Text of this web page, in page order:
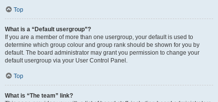
Top
What is a “Default usergroup”?
If you are a member of more than one usergroup, your default is used to
determine which group colour and group rank should be shown for you by
default. The board administrator may grant you permission to change your
default usergroup via your User Control Panel.
Top
What is “The team” link?